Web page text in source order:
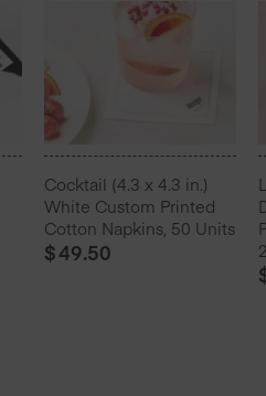
Cocktail (4.3 x 4.3 in.)
White Custom Printed
Cotton Napkins, 50 Units
$49.50